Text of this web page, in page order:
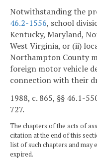
Notwithstanding the
46.2-1556, school
Kentucky, Maryland,
West Virginia, or (ii)
Northampton County
foreign motor vehicle
connection with their
1988, c. 865, §§ 46.1-
727.
The chapters of the acts of
citation at the end of this
list of such chapters and may
expired.